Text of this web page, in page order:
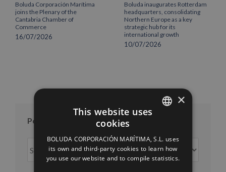
Boluda Corporación Marítima
joins the Plenary of the
Cantabria Chamber of
Commerce
16/07/2026
Boluda inaugurates Rotterdam
headquarters, consolidating
Northern Europe as a key
strategic hub for its
international growth
10/07/2026
Posts per month
per
ENGLISH
FRENCH
×
This website uses
cookies
BOLUDA CORPORACIÓN MARÍTIMA, S.L. uses
its own and third-party cookies to learn how
you use our website and to compile statistics.